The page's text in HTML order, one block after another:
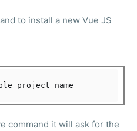
to install a new Vue JS
it will ask for the